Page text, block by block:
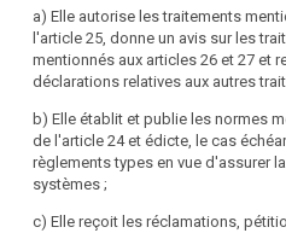
Establishment of the Data
§ 36DSG2000
(1) The Data Protection Authority is
head. He is appointed for a term of
Federal President on a proposal of
Government; re-appointments are
the position, which permits general
a) Elle autorise les traitements
l'article 25, donne un avis sur les
mentionnés aux articles 26 et 27 et
déclarations relatives aux autres
b) Elle établit et publie les normes
de l'article 24 et édicte, le cas
règlements types en vue d'assurer
systèmes ;
c) Elle reçoit les réclamations,